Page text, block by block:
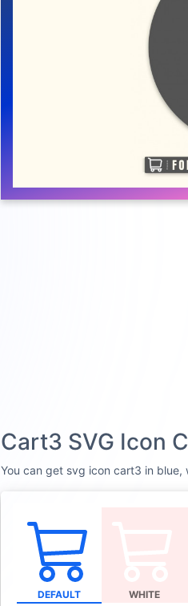
Cart3 SVG Icon
You can get svg icon cart3 in blue,
DEFAULT WHITE